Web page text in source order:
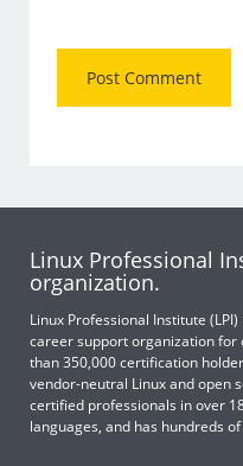
Linux Professional
organization.
Linux Professional Institute
career support organization for
than 350,000 certification
vendor-neutral Linux and open
certified professionals in over
languages, and has hundreds